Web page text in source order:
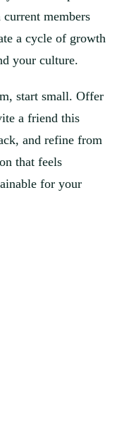
members
a cycle of growth
your culture.
start small. Offer
a friend this
and refine from
that feels
for your